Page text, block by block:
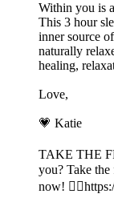
Within you is
This 3 hour
inner source
naturally
healing,
Love,
💗 Katie
TAKE THE
you? Take
now!